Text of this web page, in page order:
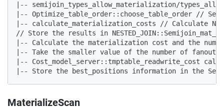
|-- semijoin_types_allow_materialization/
|-- Optimize_table_order::choose_table_order //
|-- calculate_materialization_costs // Calculate
// Store the results in
|-- Calculate the materialization cost and the
|-- Take the smaller value of the number of
|-- Cost_model_server::tmptable_readwrite_cost
|-- Store the best_positions information in the
MaterializeScan